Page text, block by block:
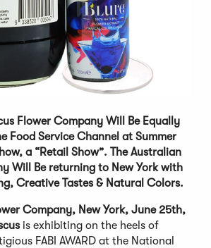
Flower Company Will Be Equally
Food Service Channel at Summer
a “Retail Show”. TheAustralian
Will Be returning to New York with
Creative Tastes & Natural Colors.
Company, New York, June 25th,
is exhibiting on the heels of
FABI AWARD at the National